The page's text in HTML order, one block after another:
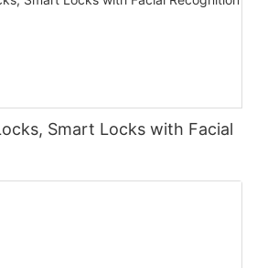
Smart Locks with Facial